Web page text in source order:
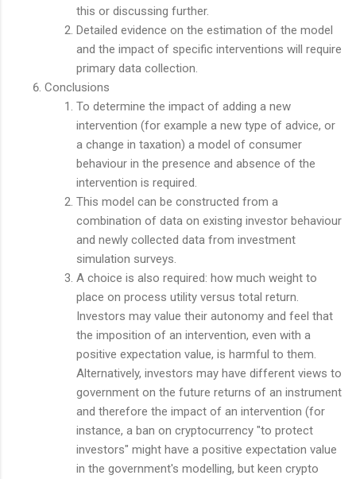
this or discussing further.
Detailed evidence on the estimation of the model
and the impact of specific interventions will require
primary data collection.
Conclusions
To determine the impact of adding a new
intervention (for example a new type of advice, or
a change in taxation) a model of consumer
behaviour in the presence and absence of the
intervention is required.
This model can be constructed from a
combination of data on existing investor behaviour
and newly collected data from investment
simulation surveys.
A choice is also required: how much weight to
place on process utility versus total return.
Investors may value their autonomy and feel that
the imposition of an intervention, even with a
positive expectation value, is harmful to them.
Alternatively, investors may have different views to
government on the future returns of an instrument
and therefore the impact of an intervention (for
instance, a ban on cryptocurrency "to protect
investors" might have a positive expectation value
in the government's modelling, but keen crypto